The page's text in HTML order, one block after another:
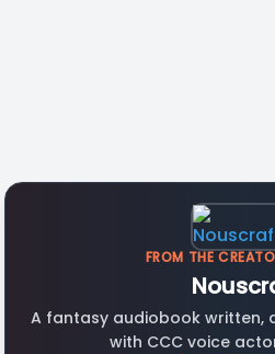
FROM THE
A fantasy audiobook written,
with CCC voice